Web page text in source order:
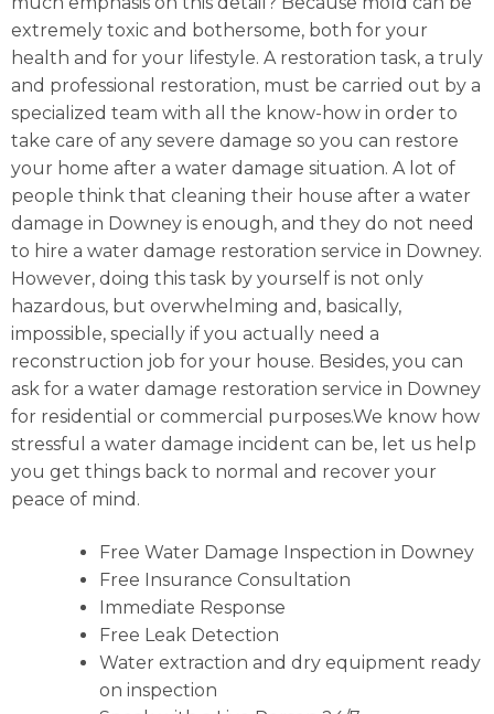
extremely toxic and bothersome, both for your
health and for your lifestyle. A restoration task, a truly
and professional restoration, must be carried out by a
specialized team with all the know-how in order to
take care of any severe damage so you can restore
your home after a water damage situation. A lot of
people think that cleaning their house after a water
damage in Downey is enough, and they do not need
to hire a water damage restoration service in Downey.
However, doing this task by yourself is not only
hazardous, but overwhelming and, basically,
impossible, specially if you actually need a
reconstruction job for your house. Besides, you can
ask for a water damage restoration service in Downey
for residential or commercial purposes.We know how
stressful a water damage incident can be, let us help
you get things back to normal and recover your
peace of mind.
Free Water Damage Inspection in Downey
Free Insurance Consultation
Immediate Response
Free Leak Detection
Water extraction and dry equipment ready
on inspection